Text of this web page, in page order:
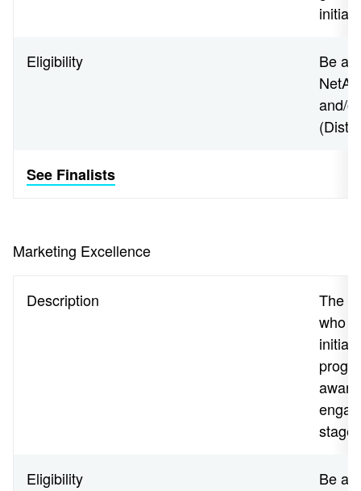
Eligibility
Be
and/
See Finalists
Marketing Excellence
Description
The
who
Eligibility
Be a